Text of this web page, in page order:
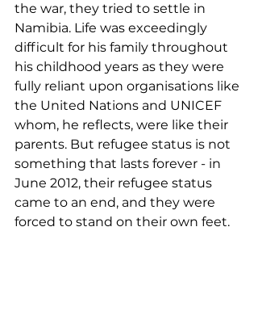
the war, they tried to settle in
Namibia. Life was exceedingly
difficult for his family throughout
his childhood years as they were
fully reliant upon organisations like
the United Nations and UNICEF
whom, he reflects, were like their
parents. But refugee status is not
something that lasts forever - in
June 2012, their refugee status
came to an end, and they were
forced to stand on their own feet.